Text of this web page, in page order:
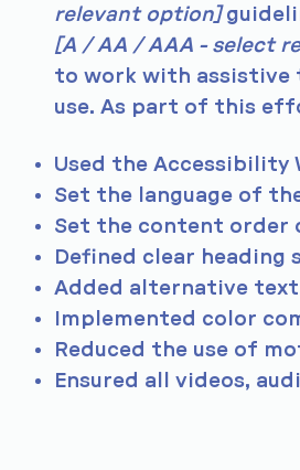
relevant option]
[A / AA / AAA - select
to work with assistive
use. As part of this
Used the
Set the language of
Set the content order
Defined clear heading
Added alternative
Implemented color
Reduced the use of
Ensured all videos,